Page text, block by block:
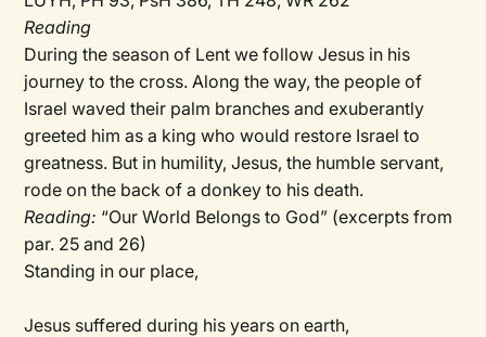
Reading
During the season of Lent we follow Jesus in his
journey to the cross. Along the way, the people of
Israel waved their palm branches and exuberantly
greeted him as a king who would restore Israel to
greatness. But in humility, Jesus, the humble servant,
rode on the back of a donkey to his death.
Reading: “Our World Belongs to God” (excerpts from
par. 25 and 26)
Standing in our place,
Jesus suffered during his years on earth,